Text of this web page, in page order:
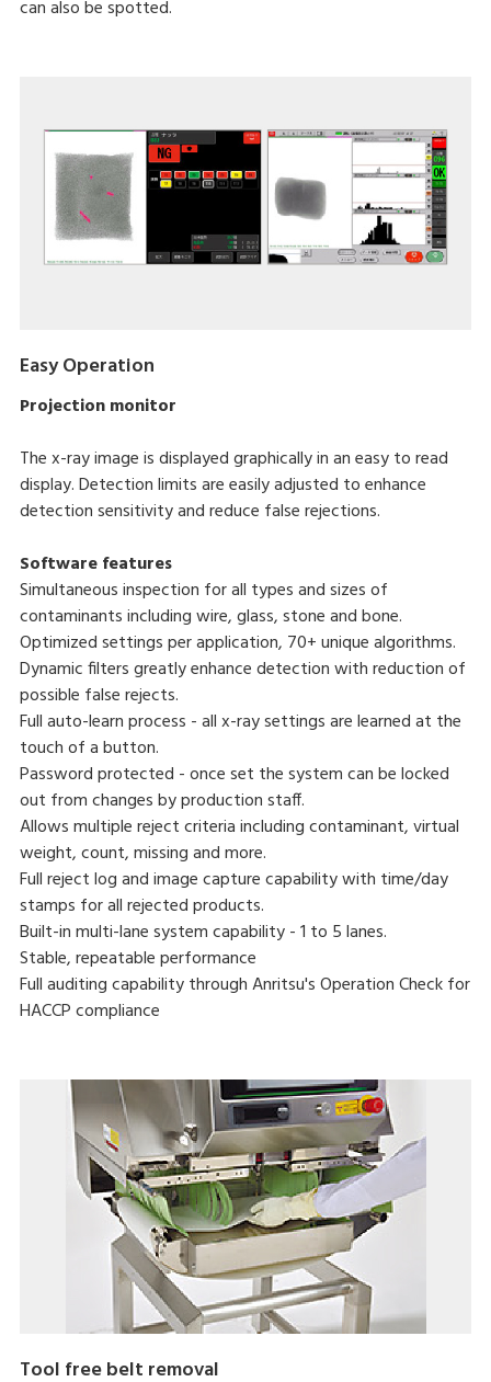
can also be spotted.
Easy Operation
Projection monitor
The x-ray image is displayed graphically in an easy to read
display. Detection limits are easily adjusted to enhance
detection sensitivity and reduce false rejections.
Software features
Simultaneous inspection for all types and sizes of
contaminants including wire, glass, stone and bone.
Optimized settings per application, 70+ unique algorithms.
Dynamic filters greatly enhance detection with reduction of
possible false rejects.
Full auto-learn process - all x-ray settings are learned at the
touch of a button.
Password protected - once set the system can be locked
out from changes by production staff.
Allows multiple reject criteria including contaminant, virtual
weight, count, missing and more.
Full reject log and image capture capability with time/day
stamps for all rejected products.
Built-in multi-lane system capability - 1 to 5 lanes.
Stable, repeatable performance
Full auditing capability through Anritsu's Operation Check for
HACCP compliance
Tool free belt removal